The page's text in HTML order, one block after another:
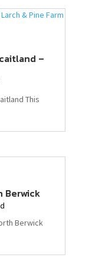
–
This
Berwick
Berwick